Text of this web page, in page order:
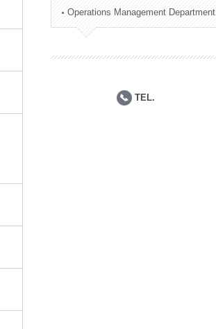
Technology Commercialization Division
Administration Division
Operations Management Department
TEL.